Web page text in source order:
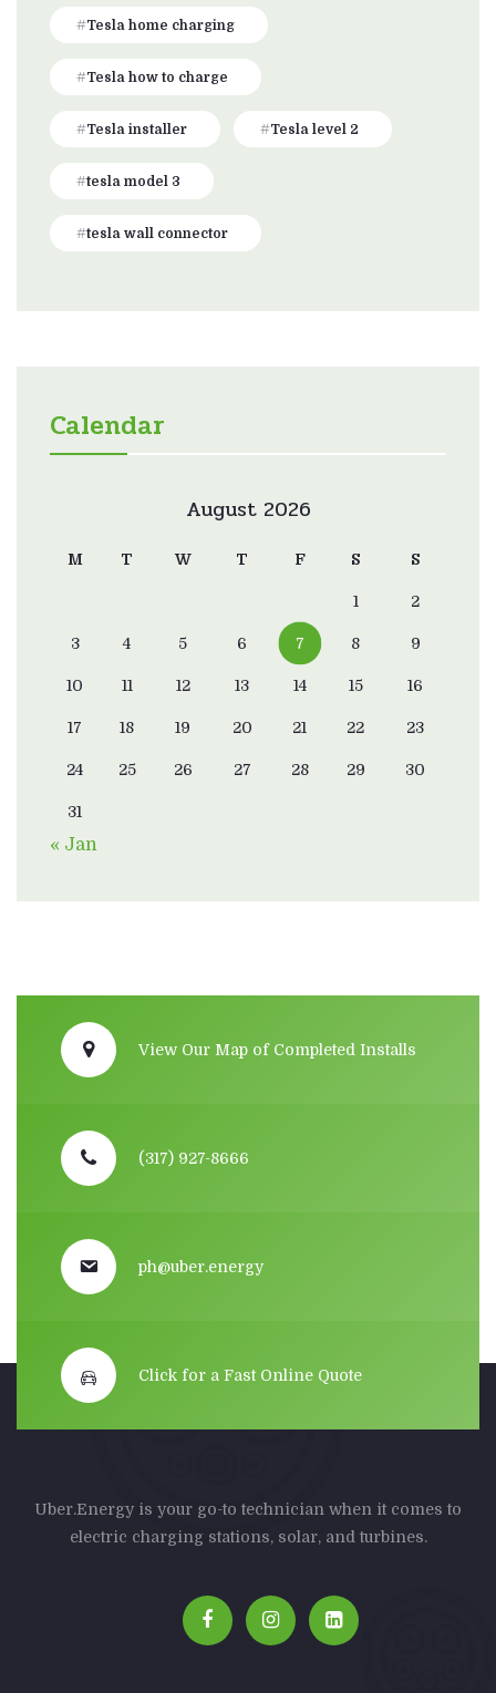
Tesla home charging
Tesla how to charge
Tesla installer Tesla level 2
tesla model 3
tesla wall connector
Calendar
August 2026
M T W T F S S
1 2
3 4 5 6 7 8 9
10 11 12 13 14 15 16
17 18 19 20 21 22 23
24 25 26 27 28 29 30
31
« Jan
View Our Map of Completed Installs
(317) 927-8666
ph@uber.energy
Click for a Fast Online Quote
Uber.Energy is your go-to technician when it comes to
electric charging stations, solar, and turbines.